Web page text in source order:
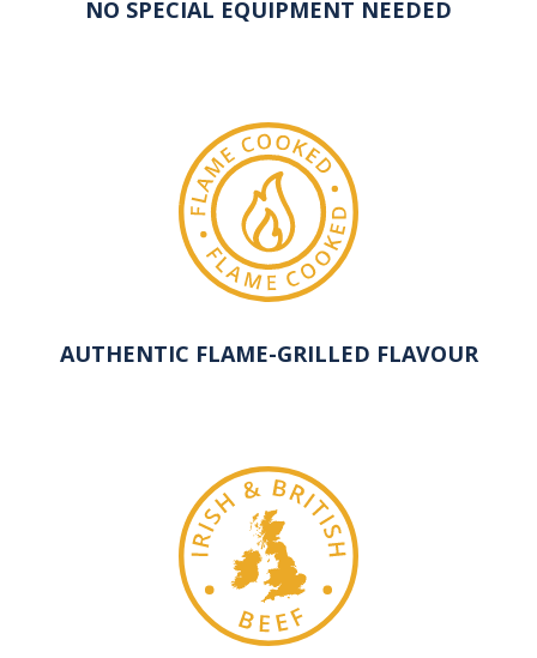
NO SPECIAL EQUIPMENT NEEDED
AUTHENTIC FLAME-GRILLED FLAVOUR